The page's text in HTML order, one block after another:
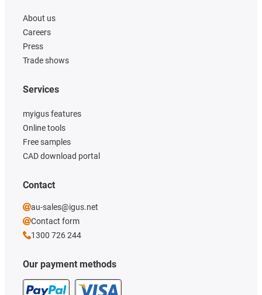
About us
Careers
Press
Trade shows
Our payment methods
Services
myigus features
Online tools
Free samples
CAD download portal
Contact
au-sales@igus.net
Contact form
1300 726 244